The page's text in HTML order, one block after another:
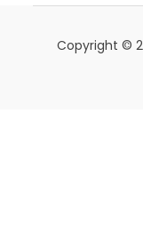
Copyright ©